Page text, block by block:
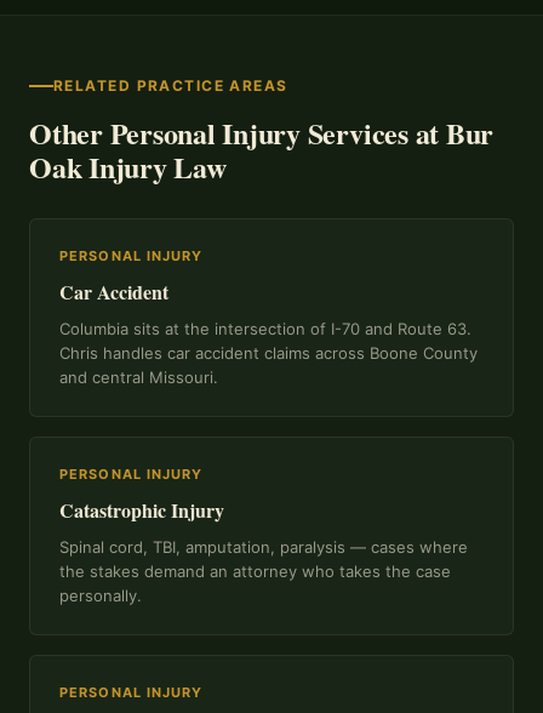
RELATED PRACTICE AREAS
Other Personal Injury Services at Bur
Oak Injury Law
PERSONAL INJURY
Car Accident
Columbia sits at the intersection of I-70 and Route 63.
Chris handles car accident claims across Boone County
and central Missouri.
PERSONAL INJURY
Catastrophic Injury
Spinal cord, TBI, amputation, paralysis — cases where
the stakes demand an attorney who takes the case
personally.
PERSONAL INJURY